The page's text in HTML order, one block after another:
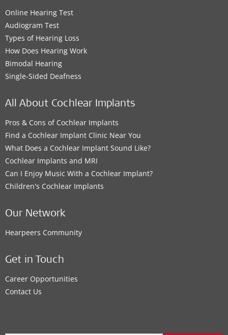
Online Hearing Test
Audiogram Test
Types of Hearing Loss
How Does Hearing Work
Bimodal Hearing
Single-Sided Deafness
All About Cochlear Implants
Pros & Cons of Cochlear Implants
Find a Cochlear Implant Clinic Near You
What Does a Cochlear Implant Sound Like?
Cochlear Implants and MRI
Can I Enjoy Music With a Cochlear Implant?
Children's Cochlear Implants
Our Network
Hearpeers Community
Get in Touch
Career Opportunities
Contact Us